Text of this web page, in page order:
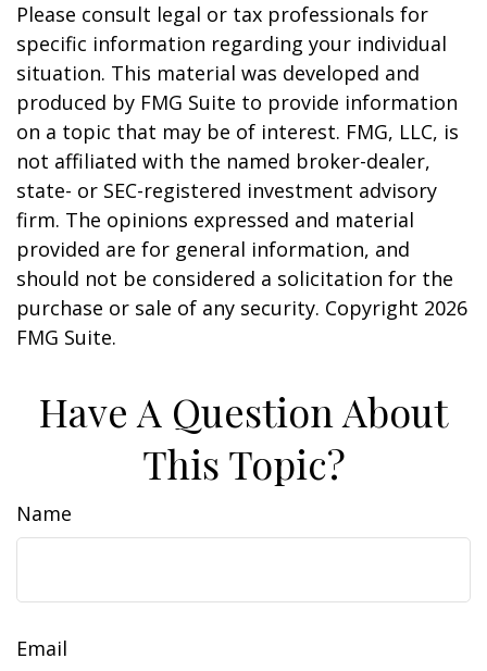
Please consult legal or tax professionals for
specific information regarding your individual
situation. This material was developed and
produced by FMG Suite to provide information
on a topic that may be of interest. FMG, LLC, is
not affiliated with the named broker-dealer,
state- or SEC-registered investment advisory
firm. The opinions expressed and material
provided are for general information, and
should not be considered a solicitation for the
purchase or sale of any security. Copyright 2026
FMG Suite.
Have A Question About
This Topic?
Name
Email